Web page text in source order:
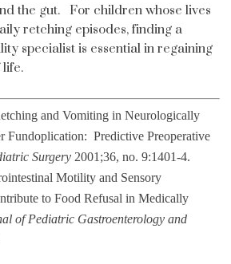
the gut. For children whose lives
retching episodes, finding a
specialist is essential in regaining
life.
and Vomiting in Neurologically
Fundoplication: Predictive Preoperative
Surgery2001;36, no. 9:1401-4.
Motility and Sensory
to Food Refusal in Medically
of Pediatric Gastroenterology and